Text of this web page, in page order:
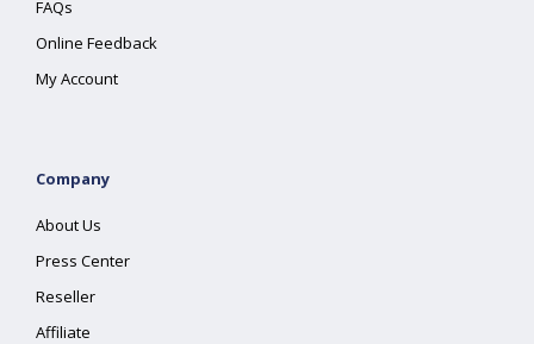
FAQs
Online Feedback
My Account
Company
About Us
Press Center
Reseller
Affiliate